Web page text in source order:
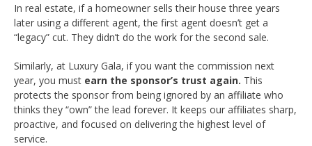
In real estate, if a homeowner sells their house three years
later using a different agent, the first agent doesn’t get a
“legacy” cut. They didn’t do the work for the second sale.
Similarly, at Luxury Gala, if you want the commission next
year, you must earn the sponsor’s trust again. This
protects the sponsor from being ignored by an affiliate who
thinks they “own” the lead forever. It keeps our affiliates sharp,
proactive, and focused on delivering the highest level of
service.